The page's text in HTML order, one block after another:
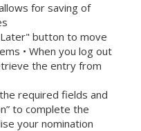
for saving of
button to move
• When you log out
the entry from
required fields and
to complete the
your nomination